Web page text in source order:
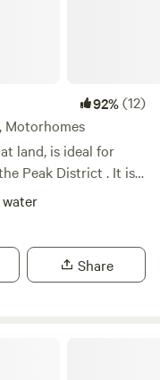
92%(12)
Motorhomes
land, is ideal for
District . It is
Next to
grazing and is
and speedwell. The
up facilities
Share